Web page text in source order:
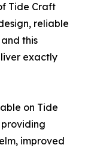
Tide Craft
reliable
this
exactly
on Tide
providing
improved